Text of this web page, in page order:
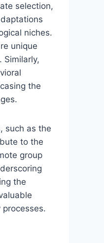
selection,
niches.
unique
Similarly,
the
such as the
to the
group
the